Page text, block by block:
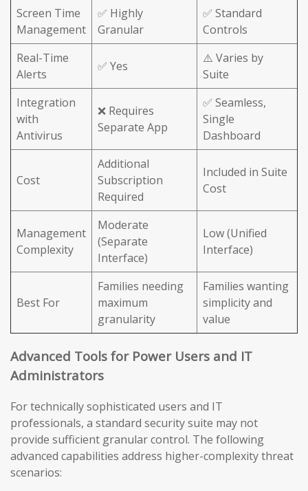
Screen Time
Management
✅ Highly
Granular
✅ Standard
Controls
Real-Time
Alerts
✅ Yes
⚠️ Varies by
Suite
Integration
with
Antivirus
❌ Requires
Separate App
✅ Seamless,
Single
Dashboard
Cost
Additional
Subscription
Required
Included in Suite
Cost
Management
Complexity
Moderate
(Separate
Interface)
Low (Unified
Interface)
Best For
Families needing
maximum
granularity
Families wanting
simplicity and
value
Advanced Tools for Power Users and IT
Administrators
For technically sophisticated users and IT
professionals, a standard security suite may not
provide sufficient granular control. The following
advanced capabilities address higher-complexity threat
scenarios: